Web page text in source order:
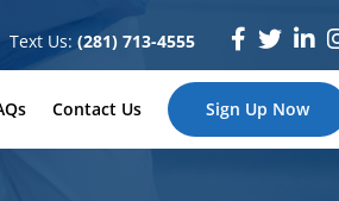
Text Us: (281) 713-4555
Contact Us Sign Up Now